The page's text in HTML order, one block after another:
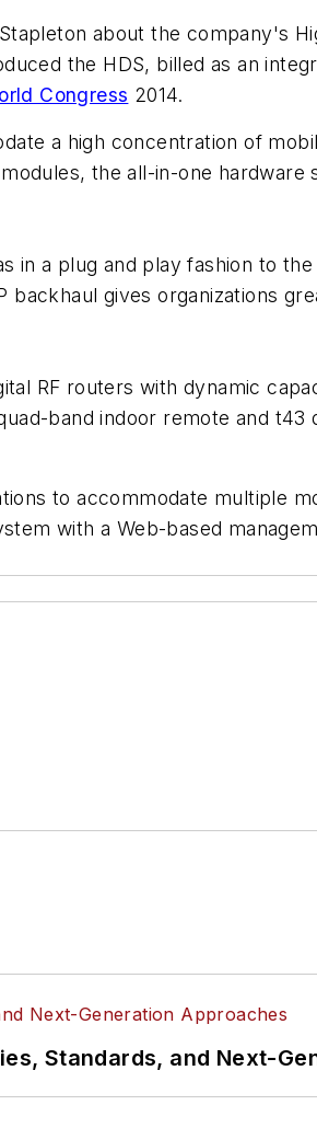
about the company's
the HDS, billed as an
Congress 2014.
a high concentration of
the all-in-one hardware
in a plug and play fashion to
gives organizations
RF routers with dynamic
band indoor remote and t43
to accommodate multiple
with a Web-based
Standards, and Next-